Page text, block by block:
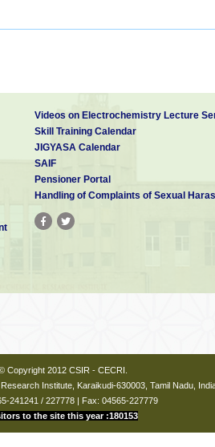
Videos on Electrochemistry Lecture
Skill Training Calendar
JIGYASA Calendar
SAIF
Pensioner Portal
Handling of Complaints of Sexual
Copyright 2012 CSIR - CECRI.
Institute, Karaikudi-630003, Tamil Nadu,
241241 / 227778 | Fax: 04565-227779
to the site this year :180153